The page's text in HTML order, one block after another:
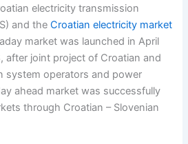
electricity transmission
and theCroatian electricity market
market was launched in April
after joint project of Croatian and
system operators and power
ahead market was successfully
through Croatian – Slovenian